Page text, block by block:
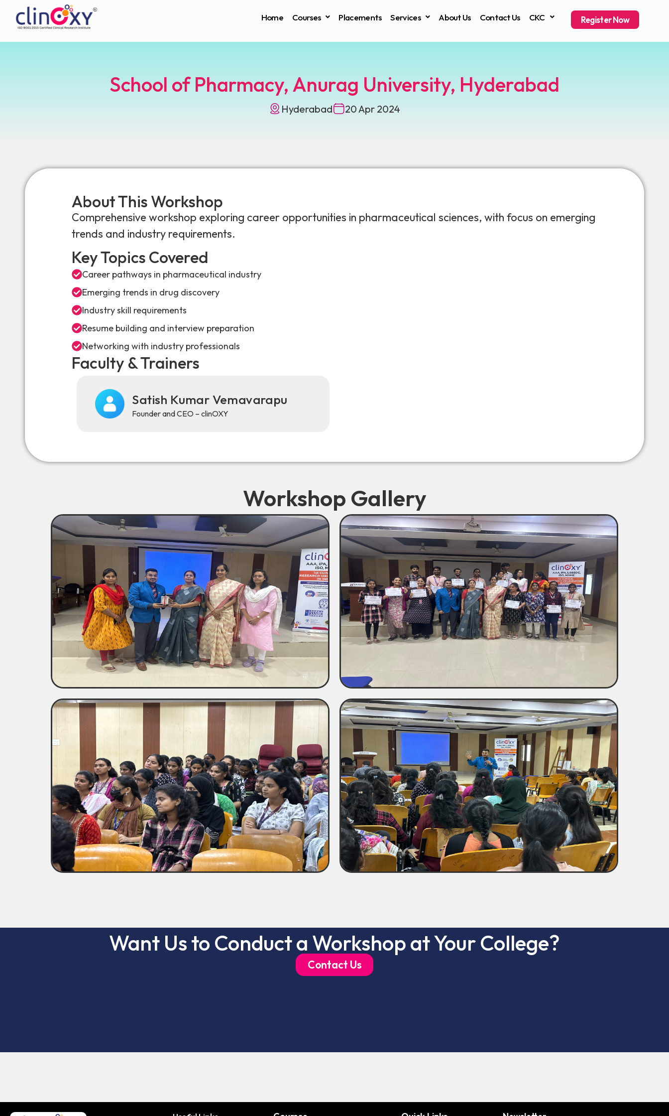
Home Courses Placements Services About Us Contact Us CKC Register Now
School of Pharmacy, Anurag University, Hyderabad
Hyderabad 20 Apr 2024
About This Workshop
Comprehensive workshop exploring career opportunities in pharmaceutical sciences, with focus on emerging
trends and industry requirements.
Key Topics Covered
Career pathways in pharmaceutical industry
Emerging trends in drug discovery
Industry skill requirements
Resume building and interview preparation
Networking with industry professionals
Faculty & Trainers
Satish Kumar Vemavarapu
Founder and CEO – clinOXY
Workshop Gallery
Want Us to Conduct a Workshop at Your College?
Contact Us